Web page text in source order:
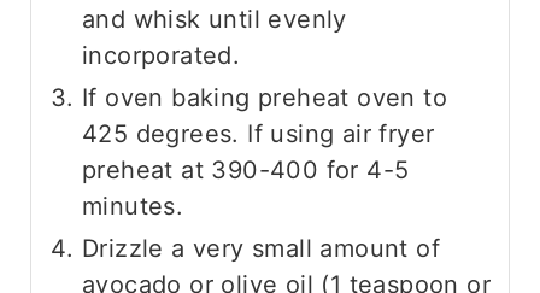
and whisk until evenly
incorporated.
If oven baking preheat oven to
425 degrees. If using air fryer
preheat at 390-400 for 4-5
minutes.
Drizzle a very small amount of
avocado or olive oil (1 teaspoon or